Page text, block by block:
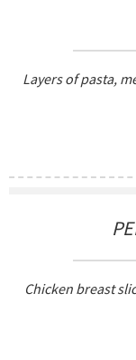
Layers of pasta,
Chicken breast